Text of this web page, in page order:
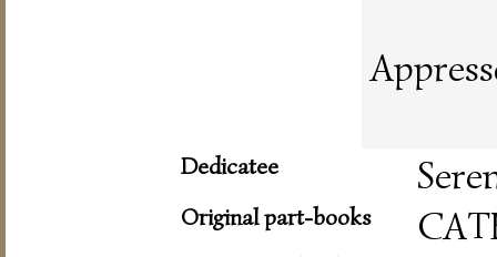
Dedicatee
Original part-books